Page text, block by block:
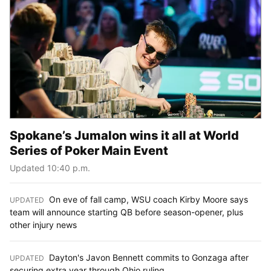
Spokane’s Jumalon wins it all at World
Series of Poker Main Event
Updated 10:40 p.m.
UPDATED On eve of fall camp, WSU coach Kirby Moore says
team will announce starting QB before season-opener, plus
other injury news
UPDATED
Dayton's Javon Bennett commits to Gonzaga after